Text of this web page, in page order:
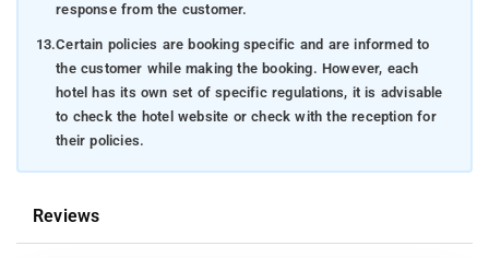
response from the customer.
13.Certain policies are booking specific and are informed to
the customer while making the booking. However, each
hotel has its own set of specific regulations, it is advisable
to check the hotel website or check with the reception for
their policies.
Reviews